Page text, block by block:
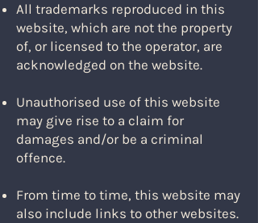
All trademarks reproduced in this
website, which are not the property
of, or licensed to the operator, are
acknowledged on the website.
Unauthorised use of this website
may give rise to a claim for
damages and/or be a criminal
offence.
From time to time, this website may
also include links to other websites.